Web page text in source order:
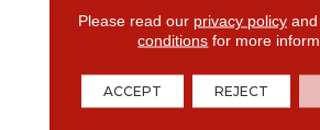
Tile
Tile Care & Maintenance
Tile Inspiration Gallery
Tile Installation
Please read our privacy policyand
conditions for more
ACCEPT REJECT